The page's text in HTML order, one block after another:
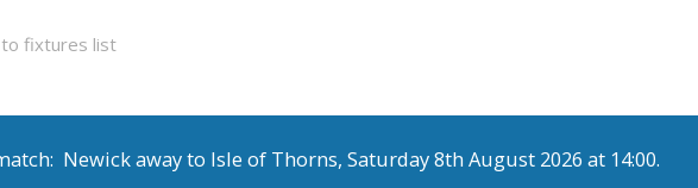
to fixtures list
Newick away to Isle of Thorns, Saturday 8th August 2026 at 14:00.